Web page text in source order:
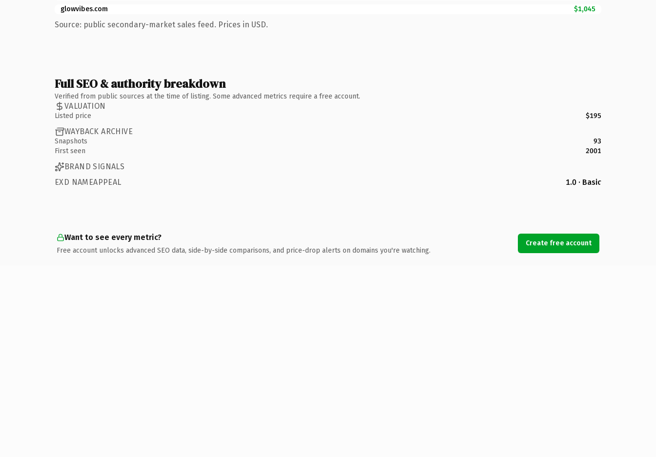
glowvibes.com
$1,045
Source: public secondary-market sales feed. Prices in USD.
Full SEO & authority breakdown
Verified from public sources at the time of listing. Some advanced metrics require a free account.
VALUATION
Listed price $195
WAYBACK ARCHIVE
Snapshots
93
First seen
2001
BRAND SIGNALS
EXD NAMEAPPEAL
1.0 · Basic
Want to see every metric?
Free account unlocks advanced SEO data, side-by-side comparisons, and price-drop alerts on domains you're watching.
Create free account